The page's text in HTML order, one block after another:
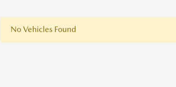
No Vehicles Found